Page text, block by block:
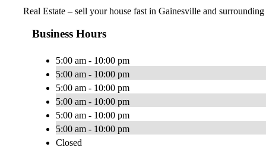
Real Estate – sell your house fast in Gainesville and
Business Hours
5:00 am - 10:00 pm
5:00 am - 10:00 pm
5:00 am - 10:00 pm
5:00 am - 10:00 pm
5:00 am - 10:00 pm
5:00 am - 10:00 pm
Closed